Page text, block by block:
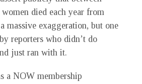
died each year from
massive exaggeration, but one
reporters who didn’t do
just ran with it.
a NOW membership